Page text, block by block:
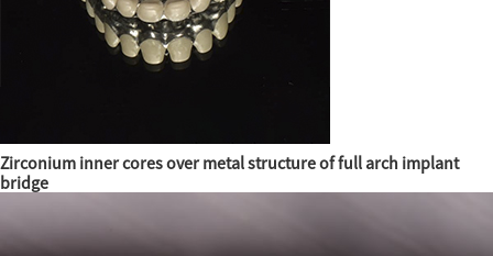
Zirconium inner cores over metal structure of full arch implant
bridge